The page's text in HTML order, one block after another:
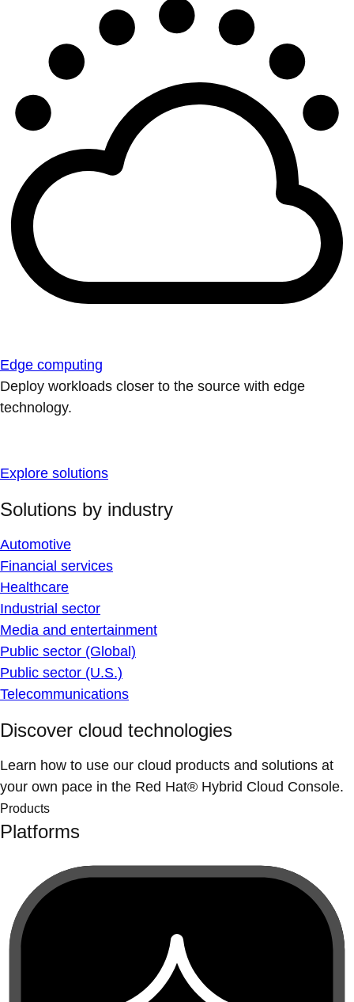
Edge computing
Deploy workloads closer to the source with edge
technology.
Explore solutions
Solutions by industry
Automotive
Financial services
Healthcare
Industrial sector
Media and entertainment
Public sector (Global)
Public sector (U.S.)
Telecommunications
Discover cloud technologies
Learn how to use our cloud products and solutions at
your own pace in the Red Hat® Hybrid Cloud Console.
Products
Platforms